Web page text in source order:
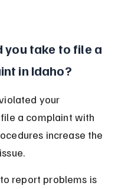
you take to file a
in Idaho?
your
a complaint with
increase the
report problems is